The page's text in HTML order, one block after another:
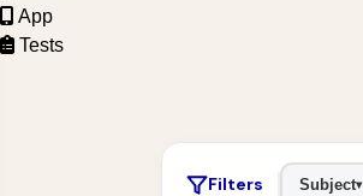
App
Tests
Filters Subject▾